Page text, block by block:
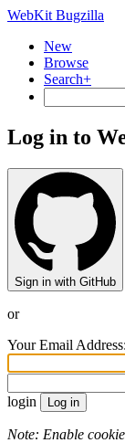
WebKit Bugzilla
New
Browse
Search+
Log in to
Sign in with GitHub
or
Your Email Address:
login
Note: Enable